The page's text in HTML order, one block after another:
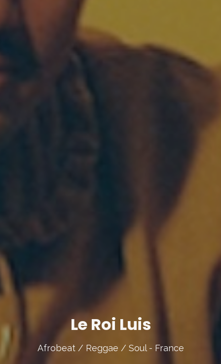
Le Roi Luis
Afrobeat / Reggae / Soul - France